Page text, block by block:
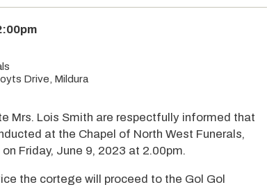
Drive, Mildura
Mrs. Lois Smith are respectfully informed that
at the Chapel of North West Funerals,
Friday, June 9, 2023 at 2.00pm.
the cortege will proceed to the Gol Gol